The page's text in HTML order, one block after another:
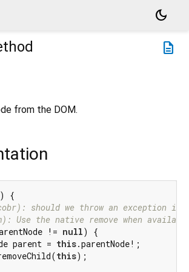
dark_mode
description
from the DOM.
{
should we throw an exception
Use the native remove when
!= null) {
parent = this.parentNode!;
this);